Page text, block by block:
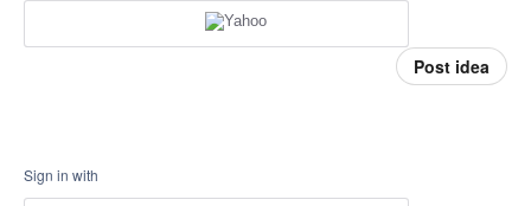
Post idea
Sign in with